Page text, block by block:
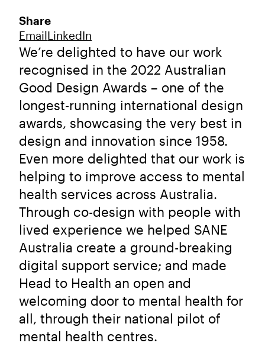
We’re delighted to have our work
recognised in the 2022 Australian
Good Design Awards – one of the
longest-running international design
awards, showcasing the very best in
design and innovation since 1958.
Even more delighted that our work is
helping to improve access to mental
health services across Australia.
Through co-design with people with
lived experience we helped SANE
Australia create a ground-breaking
digital support service; and made
Head to Health an open and
welcoming door to mental health for
all, through their national pilot of
mental health centres.
Share
Email LinkedIn